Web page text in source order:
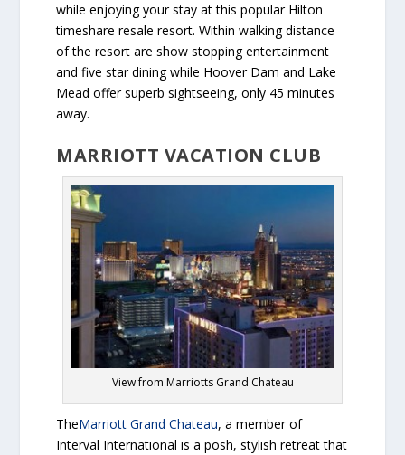
while enjoying your stay at this popular Hilton
timeshare resale resort. Within walking distance
of the resort are show stopping entertainment
and five star dining while Hoover Dam and Lake
Mead offer superb sightseeing, only 45 minutes
away.
MARRIOTT VACATION CLUB
View from Marriotts Grand Chateau
TheMarriott Grand Chateau, a member of
Interval International is a posh, stylish retreat that